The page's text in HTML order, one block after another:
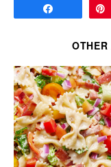
OTHER